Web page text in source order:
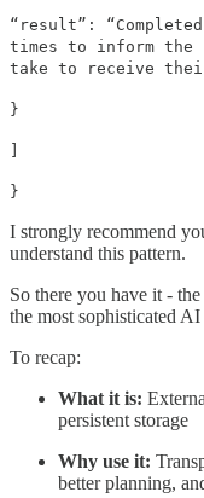
“result”:
times to inform the
take to receive
}
]
}
I strongly recommend
understand this pattern.
So there you have it -
the most sophisticated
To recap:
What it is:
persistent storage
Why use it:
better planning,